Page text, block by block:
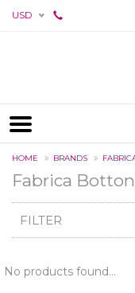
USD
HOME BRANDS
Fabrica
FILTER
No products found...